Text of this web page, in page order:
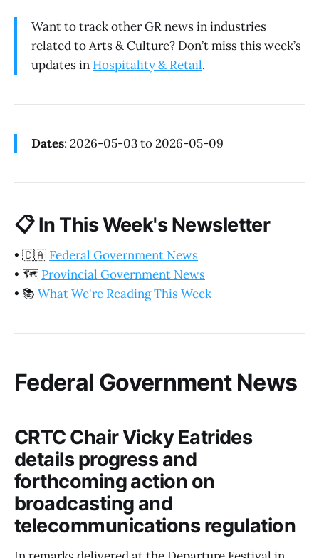
Want to track other GR news in industries
related to Arts & Culture? Don’t miss this week’s
updates in Hospitality & Retail.
Dates: 2026-05-03 to 2026-05-09
📋In This Week's Newsletter
• 🇨🇦 Federal Government News
• 🗺️ Provincial Government News
• 📚 What We're Reading This Week
Federal Government News
CRTC Chair Vicky Eatrides
details progress and
forthcoming action on
broadcasting and
telecommunications regulation